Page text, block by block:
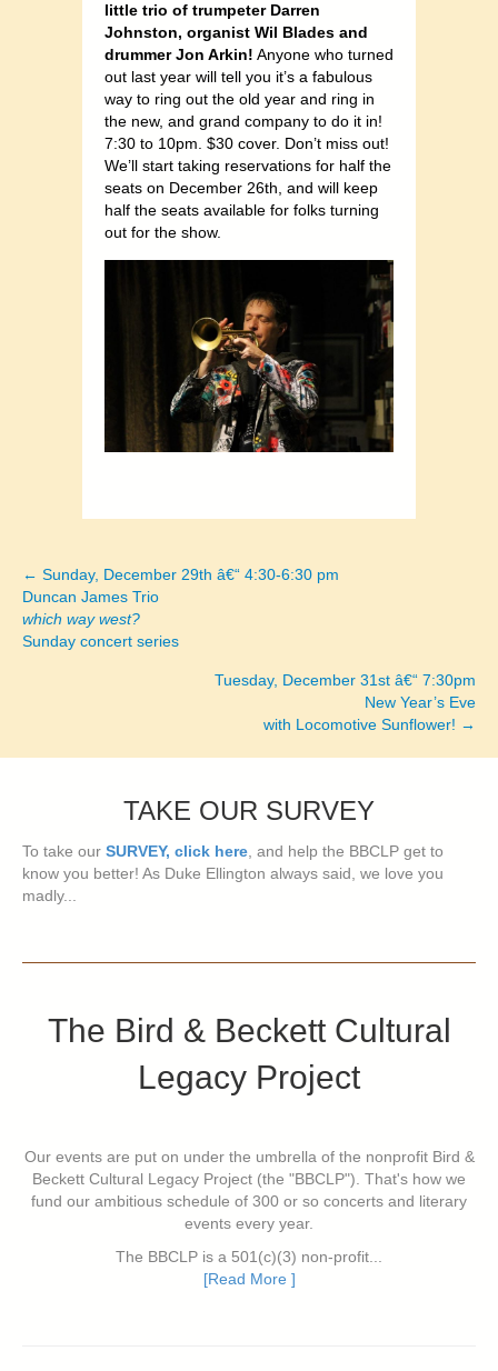
little trio of trumpeter Darren
Johnston, organist Wil Blades and
drummer Jon Arkin! Anyone who turned
out last year will tell you it’s a fabulous
way to ring out the old year and ring in
the new, and grand company to do it in!
7:30 to 10pm. $30 cover. Don’t miss out!
We’ll start taking reservations for half the
seats on December 26th, and will keep
half the seats available for folks turning
out for the show.
Posts
navigation
← Sunday, December 29th â€“ 4:30-6:30 pm
Duncan James Trio
which way west?
Sunday concert series
Tuesday, December 31st â€“ 7:30pm
New Year’s Eve
with Locomotive Sunflower! →
TAKE OUR SURVEY
To take our SURVEY, click here , and help the BBCLP get to
know you better! As Duke Ellington always said, we love you
madly...
The Bird & Beckett Cultural
Legacy Project
Our events are put on under the umbrella of the nonprofit Bird &
Beckett Cultural Legacy Project (the "BBCLP"). That's how we
fund our ambitious schedule of 300 or so concerts and literary
events every year.
The BBCLP is a 501(c)(3) non-profit...
[Read More ]